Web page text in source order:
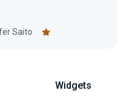
Saito
Widgets